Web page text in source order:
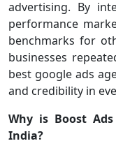
advertising. By
performance
benchmarks for
businesses
best google ads
and credibility in
Why is Boost
India?